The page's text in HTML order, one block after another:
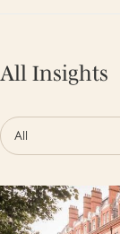
All Insights
All